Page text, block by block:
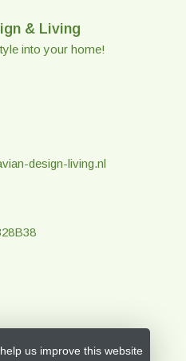
& Living
into your home!
design-living.nl
us improve this website